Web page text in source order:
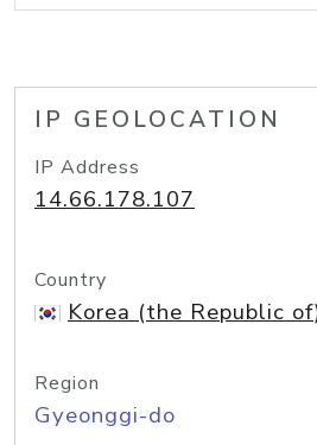
IP GEOLOCATION
IP Address
14.66.178.107
Country
Korea (the Republic
Region
Gyeonggi-do